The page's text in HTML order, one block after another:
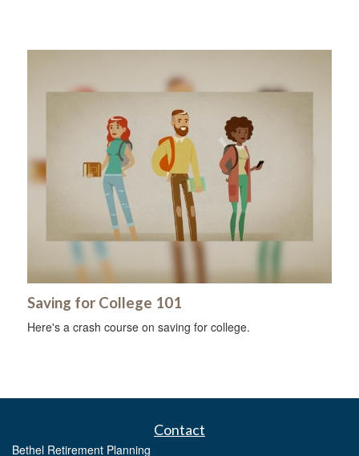
Saving for College 101
Here's a crash course on saving for college.
Contact
Bethel Retirement Planning